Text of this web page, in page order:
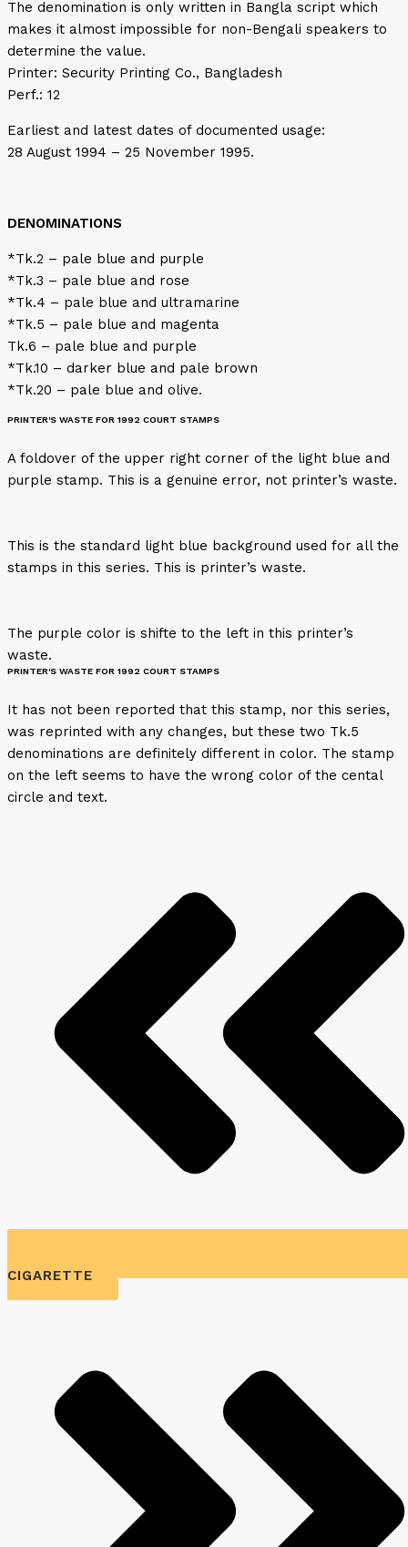
The denomination is only written in Bangla script which
makes it almost impossible for non-Bengali speakers to
determine the value.
Printer: Security Printing Co., Bangladesh
Perf.: 12
Earliest and latest dates of documented usage:
28 August 1994 – 25 November 1995.
DENOMINATIONS
*Tk.2 – pale blue and purple
*Tk.3 – pale blue and rose
*Tk.4 – pale blue and ultramarine
*Tk.5 – pale blue and magenta
Tk.6 – pale blue and purple
*Tk.10 – darker blue and pale brown
*Tk.20 – pale blue and olive.
PRINTER'S WASTE FOR 1992 COURT STAMPS
A foldover of the upper right corner of the light blue and
purple stamp. This is a genuine error, not printer’s waste.
This is the standard light blue background used for all the
stamps in this series. This is printer’s waste.
The purple color is shifte to the left in this printer’s
waste.
PRINTER'S WASTE FOR 1992 COURT STAMPS
It has not been reported that this stamp, nor this series,
was reprinted with any changes, but these two Tk.5
denominations are definitely different in color. The stamp
on the left seems to have the wrong color of the cental
circle and text.
CIGARETTE